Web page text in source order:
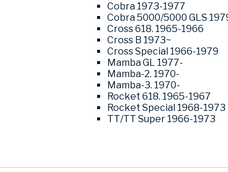
Cobra 1973-1977
Cobra 5000/5000 GLS
Cross 618. 1965-1966
Cross B 1973~
Cross Special 1966-1979
Mamba GL 1977-
Mamba-2. 1970-
Mamba-3. 1970-
Rocket 618. 1965-1967
Rocket Special 1968-1973
TT/TT Super 1966-1973